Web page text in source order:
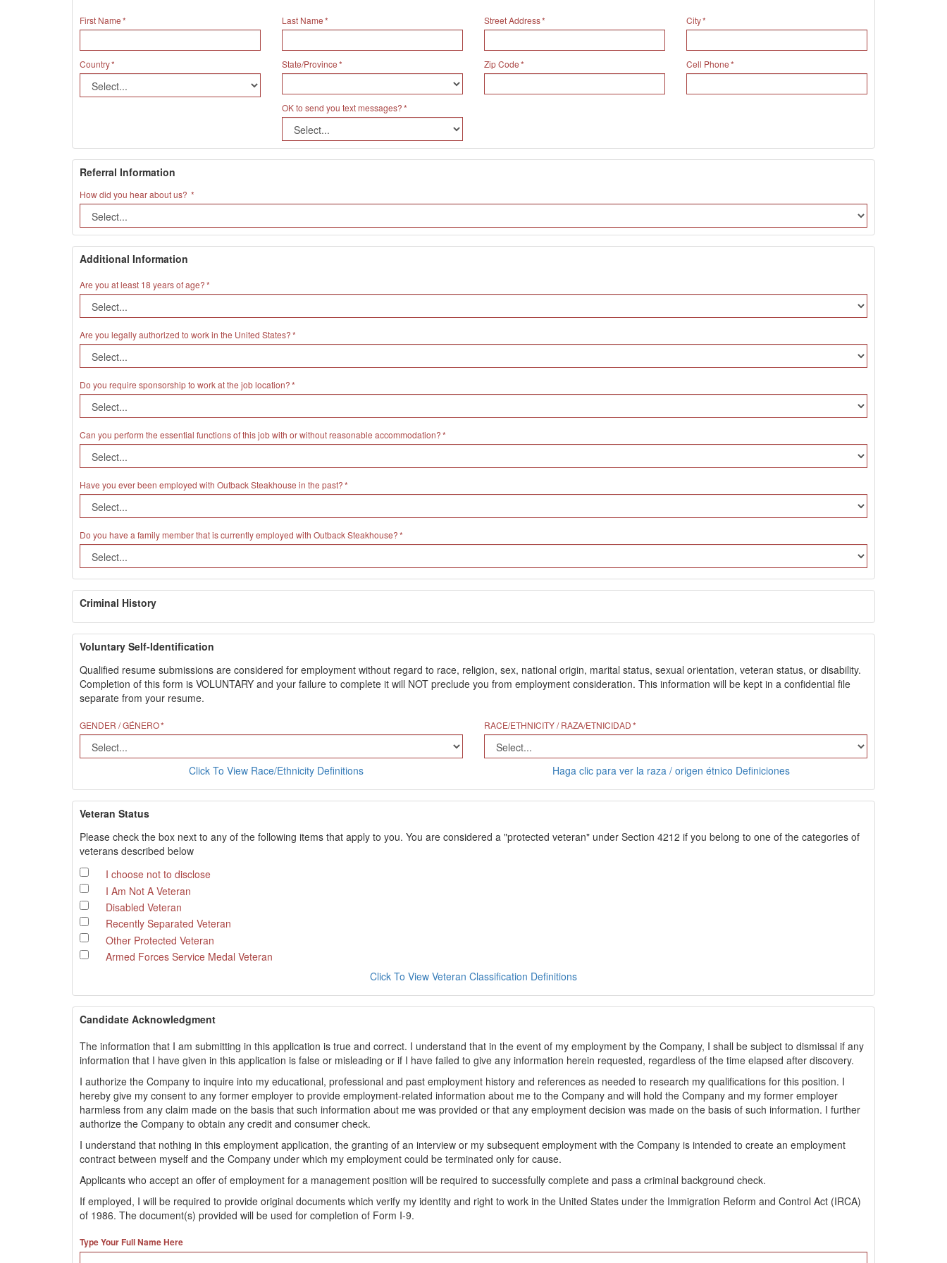
First Name Last Name Street Address City
Country State/Province Zip Code Cell Phone
OK to send you text messages?
Referral Information
How did you hear about us?
Additional Information
Are you at least 18 years of age?
Are you legally authorized to work in the United States?
Do you require sponsorship to work at the job location?
Can you perform the essential functions of this job with or without reasonable accommodation?
Have you ever been employed with Outback Steakhouse in the past?
Do you have a family member that is currently employed with Outback Steakhouse?
Criminal History
Voluntary Self-Identification
Qualified resume submissions are considered for employment without regard to race, religion, sex, national origin, marital status, sexual orientation, veteran status, or disability.
Completion of this form is VOLUNTARY and your failure to complete it will NOT preclude you from employment consideration. This information will be kept in a confidential file
separate from your resume.
GENDER / GÉNERO RACE/ETHNICITY / RAZA/ETNICIDAD
Click To View Race/Ethnicity Definitions Haga clic para ver la raza / origen étnico Definiciones
Veteran Status
Please check the box next to any of the following items that apply to you. You are considered a "protected veteran" under Section 4212 if you belong to one of the categories of
veterans described below
I choose not to disclose
I Am Not A Veteran
Disabled Veteran
Recently Separated Veteran
Other Protected Veteran
Armed Forces Service Medal Veteran
Click To View Veteran Classification Definitions
Candidate Acknowledgment
The information that I am submitting in this application is true and correct. I understand that in the event of my employment by the Company, I shall be subject to dismissal if any
information that I have given in this application is false or misleading or if I have failed to give any information herein requested, regardless of the time elapsed after discovery.
I authorize the Company to inquire into my educational, professional and past employment history and references as needed to research my qualifications for this position. I
hereby give my consent to any former employer to provide employment-related information about me to the Company and will hold the Company and my former employer
harmless from any claim made on the basis that such information about me was provided or that any employment decision was made on the basis of such information. I further
authorize the Company to obtain any credit and consumer check.
I understand that nothing in this employment application, the granting of an interview or my subsequent employment with the Company is intended to create an employment
contract between myself and the Company under which my employment could be terminated only for cause.
Applicants who accept an offer of employment for a management position will be required to successfully complete and pass a criminal background check.
If employed, I will be required to provide original documents which verify my identity and right to work in the United States under the Immigration Reform and Control Act (IRCA)
of 1986. The document(s) provided will be used for completion of Form I-9.
Type Your Full Name Here